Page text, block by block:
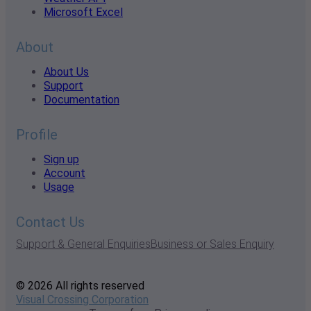
Microsoft Excel
About
About Us
Support
Documentation
Profile
Sign up
Account
Usage
Contact Us
Support & General EnquiriesBusiness or Sales Enquiry
© 2026 All rights reserved
Visual Crossing Corporation